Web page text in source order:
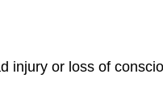
injury or loss of